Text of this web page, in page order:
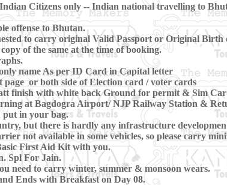
Citizens only-- Indian national travelling to
offense to Bhutan.
to carry original Valid Passport or Original
of the same at the time of booking.
name As per ID Card in Capital letter
or both side of Election card / voter cards
finish with white back Ground for permit & Sim
at Bagdogra Airport/ NJP Railway Station &
put in your bag.
but there is hardly any infrastructure
not available in some vehicles, so please carry
First Aid Kit with you.
Spl For Jain.
need to carry winter, summer & monsoon wears.
Ends with Breakfast on Day 08.